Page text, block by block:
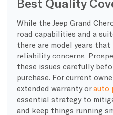
Best Quality
While the Jeep Grand
road capabilities and a
there are model years that
reliability concerns.
these issues carefully
purchase. For current
extended warranty orauto
essential strategy to
and keep things running